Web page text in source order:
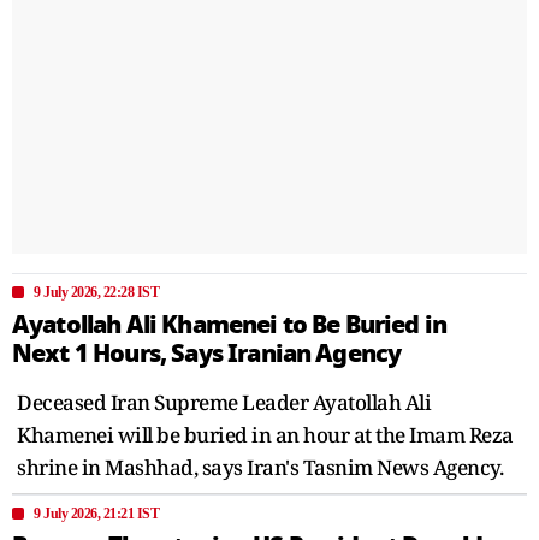
9 July 2026, 22:28 IST
Ayatollah Ali Khamenei to Be Buried in
Next 1 Hours, Says Iranian Agency
Deceased Iran Supreme Leader Ayatollah Ali
Khamenei will be buried in an hour at the Imam Reza
shrine in Mashhad, says Iran's Tasnim News Agency.
9 July 2026, 21:21 IST